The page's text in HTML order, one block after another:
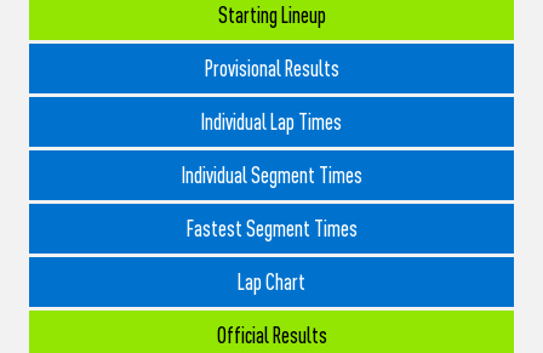
Starting Lineup
Provisional Results
Individual Lap Times
Individual Segment Times
Fastest Segment Times
Lap Chart
Official Results